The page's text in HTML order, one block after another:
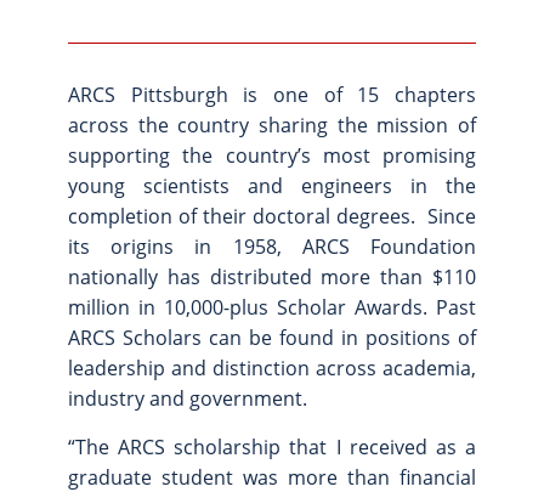
ARCS Pittsburgh is one of 15 chapters
across the country sharing the mission of
supporting the country’s most promising
young scientists and engineers in the
completion of their doctoral degrees. Since
its origins in 1958, ARCS Foundation
nationally has distributed more than $110
million in 10,000-plus Scholar Awards. Past
ARCS Scholars can be found in positions of
leadership and distinction across academia,
industry and government.
“The ARCS scholarship that I received as a
graduate student was more than financial